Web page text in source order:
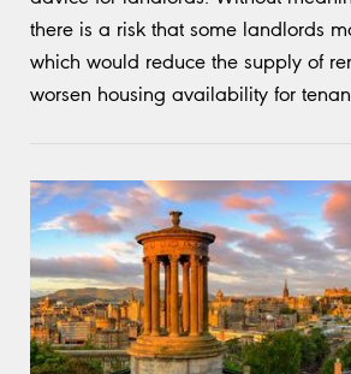
there is a risk that some landlords
which would reduce the supply of
worsen housing availability for